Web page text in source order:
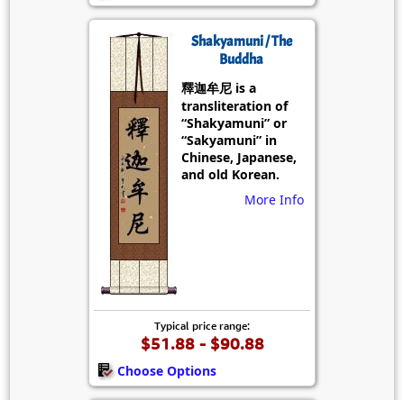
Shakyamuni / The
Buddha
釋迦牟尼 is a
transliteration of
“Shakyamuni” or
“Sakyamuni” in
Chinese, Japanese,
and old Korean.
More Info
Typical price range:
$51.88 - $90.88
Choose Options